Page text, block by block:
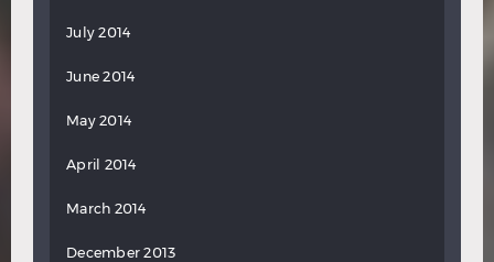
July 2014
June 2014
May 2014
April 2014
March 2014
December 2013